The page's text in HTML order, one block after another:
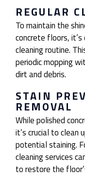
REGULAR
To maintain the
concrete floors,
cleaning routine.
periodic mopping
dirt and debris.
STAIN
REMOVAL
While polished
it’s crucial to clean
potential staining.
cleaning services
to restore the